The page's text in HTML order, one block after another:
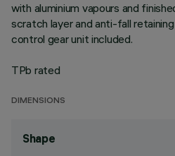
with aluminium vapours and
scratch layer and anti-fall
control gear unit included.
TPb rated
DIMENSIONS
Shape